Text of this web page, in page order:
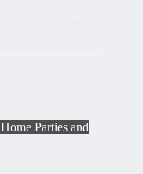
Home Parties and